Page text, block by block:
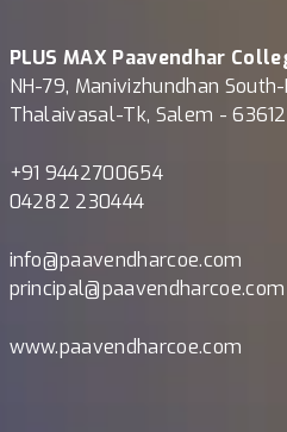
PLUS MAX Paavendhar
NH-79, Manivizhundhan
Thalaivasal-Tk, Salem -
+91 9442700654
04282 230444
info@paavendharcoe.com
principal@paavendharcoe.com
www.paavendharcoe.com